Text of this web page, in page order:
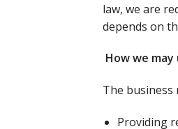
law, we are
depends on
How we may
The
Providing